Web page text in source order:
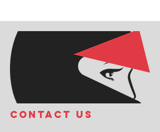
COntact us